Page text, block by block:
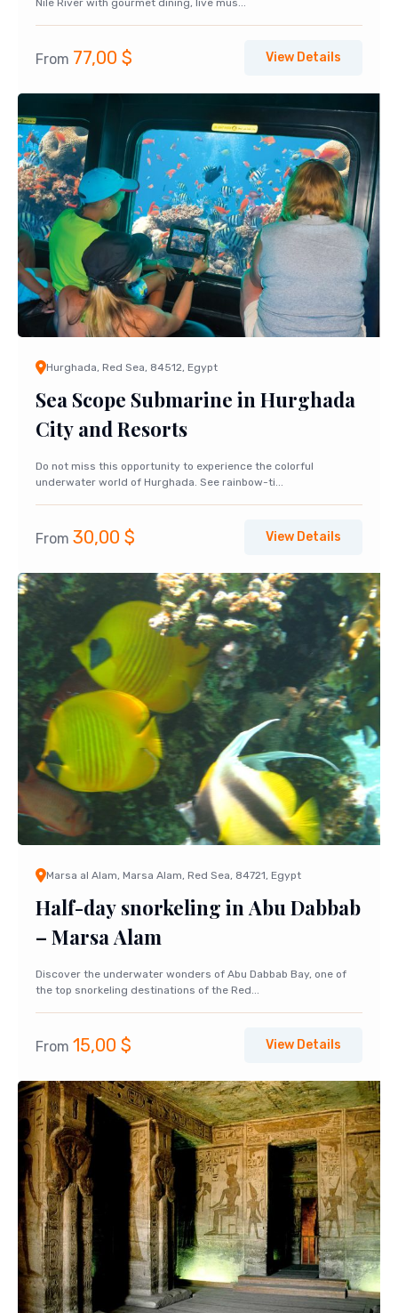
From 77,00 $ View Details
Hurghada, Red Sea, 84512, Egypt
Sea Scope Submarine in Hurghada
City and Resorts
Do not miss this opportunity to experience the colorful
underwater world of Hurghada. See rainbow-ti...
From 30,00 $ View Details
Marsa al Alam, Marsa Alam, Red Sea, 84721, Egypt
Half-day snorkeling in Abu Dabbab
– Marsa Alam
Discover the underwater wonders of Abu Dabbab Bay, one of
the top snorkeling destinations of the Red...
From 15,00 $ View Details